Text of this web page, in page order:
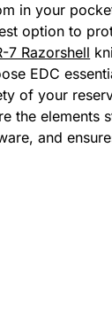
in your
option to
7 Razorshell
EDC
of your
the elements
and